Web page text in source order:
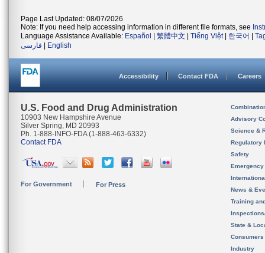
Page Last Updated: 08/07/2026
Note: If you need help accessing information in different file formats, see
Language Assistance Available: Español 繁體中文 Tiếng Việt| 한국어
فارسی
English
Accessibility Contact FDA Careers
U.S. Food and Drug Administration
10903 New Hampshire Avenue
Silver Spring, MD 20993
Ph. 1-888-INFO-FDA (1-888-463-6332)
Contact FDA
For Government For Press
Advisory
Science &
Regulatory
Safety
News &
Training
State &
Consumers
Industry